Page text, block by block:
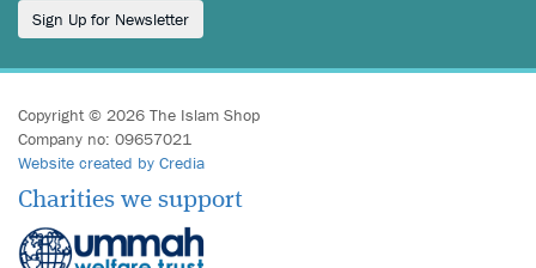
Sign Up for Newsletter
Copyright © 2026 The Islam Shop
Company no: 09657021
Website created by Credia
Charities we support